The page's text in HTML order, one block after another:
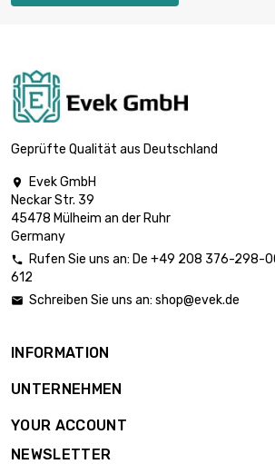
length : 1 Meter
diameter : 45mm
diameter : 50mm
£1,163.40
diameter : 55mm
length : 1 Meter
Geprüfte Qualität aus Deutschland

Evek GmbH
Neckar Str. 39
45478 Mülheim an der Ruhr
Germany
 Rufen Sie uns an: De +49 208 376-298-
612
 Schreiben Sie uns an: shop@evek.de
INFORMATION
UNTERNEHMEN
YOUR ACCOUNT
NEWSLETTER